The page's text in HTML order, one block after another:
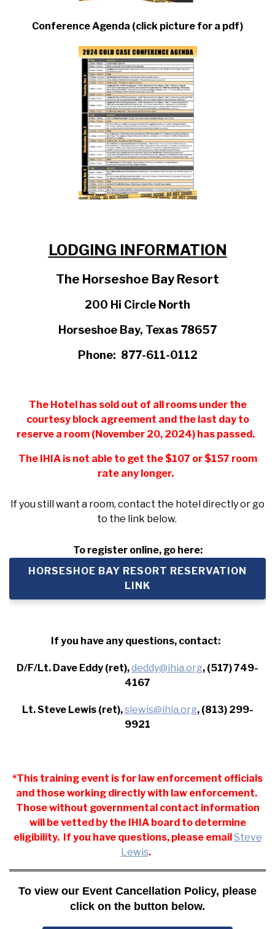
Conference Agenda (click picture for a pdf)
LODGING INFORMATION
The Horseshoe Bay Resort
200 Hi Circle North
Horseshoe Bay, Texas 78657
Phone: 877-611-0112
The Hotel has sold out of all rooms under the
courtesy block agreement and the last day to
reserve a room (November 20, 2024) has passed.
The IHIA is not able to get the $107 or $157 room
rate any longer.
If you still want a room, contact the hotel directly or go
to the link below.
To register online, go here:
HORSESHOE BAY RESORT RESERVATION
LINK
If you have any questions, contact:
D/F/Lt. Dave Eddy (ret),deddy@ihia.org, (517) 749-
4167
Lt. Steve Lewis (ret),slewis@ihia.org, (813) 299-
9921
*This training event is for law enforcement officials
and those working directly with law enforcement.
Those without governmental contact information
will be vetted by the IHIA board to determine
eligibility. If you have questions, please emailSteve
Lewis.
To view our Event Cancellation Policy, please
click on the button below.